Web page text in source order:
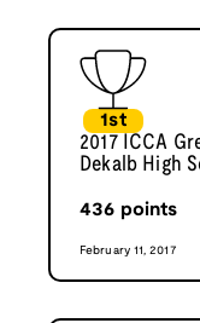
1st
2017 ICCA
Dekalb High
436 points
February 11, 2017